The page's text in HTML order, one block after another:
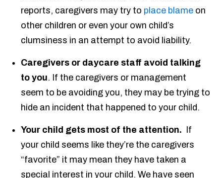
reports, caregivers may try to place blame on
other children or even your own child’s
clumsiness in an attempt to avoid liability.
Caregivers or daycare staff avoid talking
to you. If the caregivers or management
seem to be avoiding you, they may be trying to
hide an incident that happened to your child.
Your child gets most of the attention.
If
your child seems like they’re the caregivers
“favorite” it may mean they have taken a
special interest in your child. We have seen